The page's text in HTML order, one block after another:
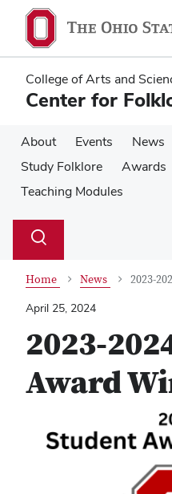
main
content
main
content
College of Arts and
Center for
About Events News
Study Folklore
Awards
Teaching Modules
Search
Toggle
Home News
2023-
April 25, 2024
2023-
Award